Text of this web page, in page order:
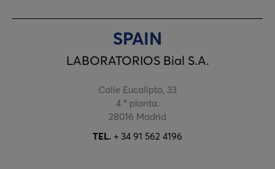
SPAIN
LABORATORIOS Bial S.A.
Calle Eucalipto, 33
4.ª planta.
28016 Madrid
TEL. + 34 91 562 4196